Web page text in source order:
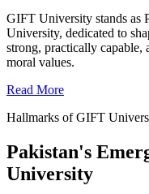
GIFT University stands as
University, dedicated to
strong, practically capable,
moral values.
Read More
Hallmarks of GIFT
Pakistan's
University